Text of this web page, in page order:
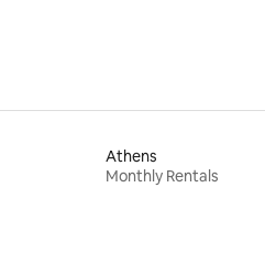
Athens
Monthly Rentals